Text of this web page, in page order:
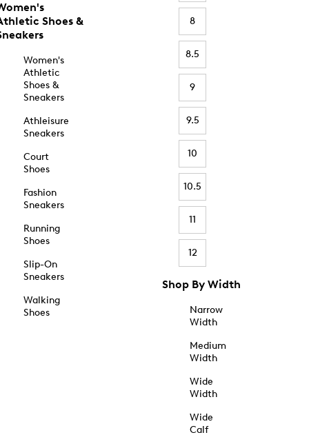
Shoes &
Women's
Athletic
Shoes &
Sneakers
Athleisure
Sneakers
Court
Shoes
Fashion
Sneakers
Running
Shoes
Slip-On
Sneakers
Walking
Shoes
8
8.5
9
9.5
10
10.5
11
12
Shop By Width
Narrow
Width
Medium
Width
Wide
Width
Wide
Calf